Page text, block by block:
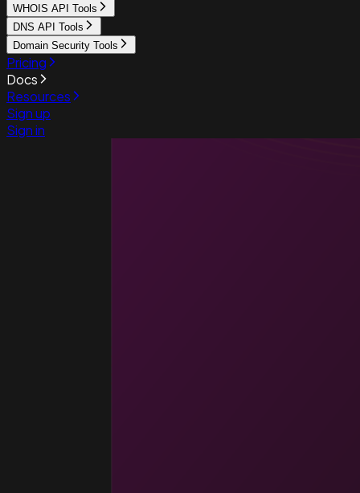
WHOIS API Tools
DNS API Tools
Domain Security Tools
Pricing
Docs
Resources
Sign up
Sign in